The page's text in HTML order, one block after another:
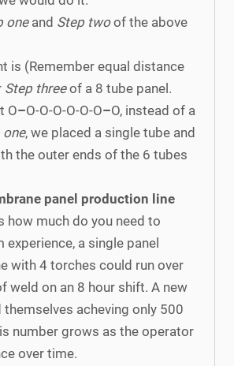
oneand Step twoof the above
is (Remember equal distance
Step threeof a 8 tube panel.
O–O-O-O-O-O-O–O, instead of a
one, we placed a single tube and
the outer ends of the 6 tubes
panel production line
how much do you need to
experience, a single panel
with 4 torches could run over
weld on an 8 hour shift. A new
themselves acheving only 500
number grows as the operator
over time.